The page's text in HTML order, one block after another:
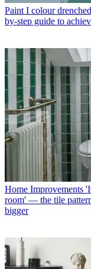
Paint I colour
by-step guide to
Home Improvements
room' — the tile
bigger